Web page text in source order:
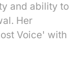
and ability to
Her
Voice' with